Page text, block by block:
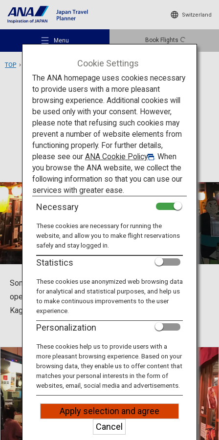
Switzerland
Menu Book Flights
Recommended Places
Travel Ideas
Destinations
Travel Information
ANA Services
Close
TOP Kagomma Furusato Yataimura
Food Kagoshima
Kagomma Furusato
Yataimura
Some food stalls in Kagomma Furusato Yataimura are
open for lunch, offering a variety of great-tasting local
Kagoshima specialties at reasonable prices.
Cookie Settings
The ANA homepage uses cookies necessary
to provide users with a more pleasant
browsing experience. Additional cookies will
be used only with your consent. However,
please note that refusing such cookies may
prevent a number of website elements from
functioning properly. For further details,
please see our ANA Cookie Policy
. When
you browse the ANA website, we collect the
following information so that you can use our
services with greater ease.
Necessary
These cookies are necessary for running the
website, and allow you to make flight reservations
safely and stay logged in.
Statistics
These cookies use anonymized web browsing data
for analytical and statistical purposes, and help us
to make continuous improvements to the user
experience.
Personalization
These cookies help us to provide users with a
more pleasant browsing experience. Based on your
browsing data, they enable us to offer content that
matches your personal interests in the form of
websites, email, social media and advertisements.
Apply selection and agree
Cancel